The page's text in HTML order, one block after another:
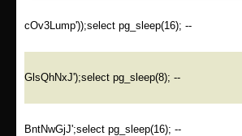
cOv3Lump'));select pg_sleep(16); --
GlsQhNxJ');select pg_sleep(8); --
BntNwGjJ';select pg_sleep(16); --